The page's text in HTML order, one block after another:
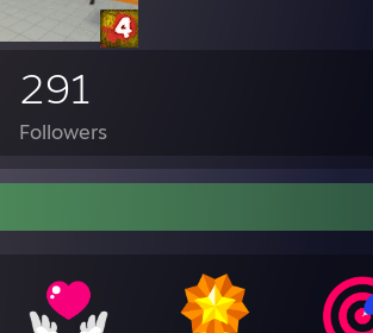
291
Followers